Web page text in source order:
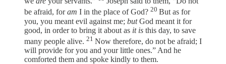
be afraid, foram I in the place of God? 20 But as for
you, you meant evil against me; butGod meant it for
good, in order to bring it about as it is this day, to save
many people alive. 21 Now therefore, do not be afraid; I
will provide for you and your little ones.” And he
comforted them and spoke kindly to them.